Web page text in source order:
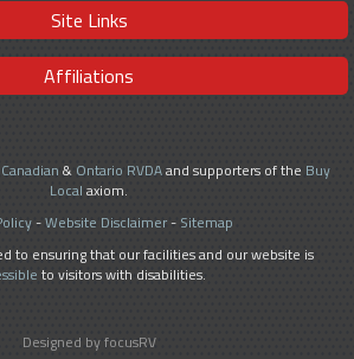
Site Links
Affiliations
Canadian & Ontario RVDAand supporters of the Buy
Local axiom.
-Website Disclaimer- Sitemap
to ensuring that our facilities and our website is
to visitors with disabilities.
Designed by focusRV